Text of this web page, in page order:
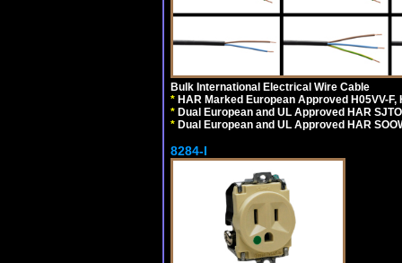
Bulk International Electrical Wire Cable
* HAR Marked European Approved H05VV-F,
* Dual European and UL Approved HAR
* Dual European and UL Approved HAR
8284-I